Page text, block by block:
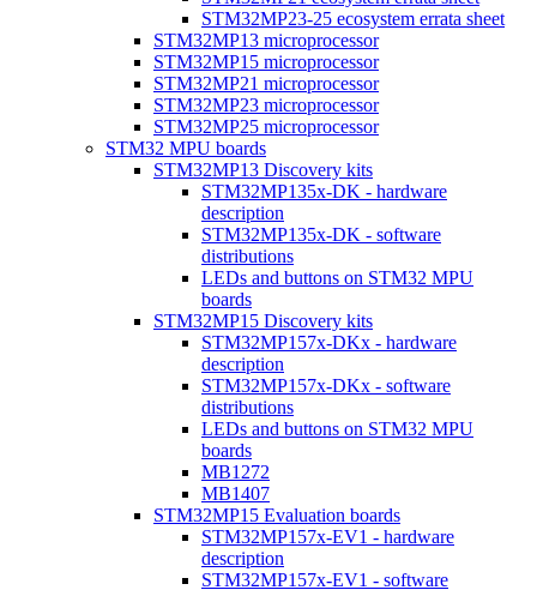
STM32MP23-25 ecosystem errata sheet
STM32MP13 microprocessor
STM32MP15 microprocessor
STM32MP21 microprocessor
STM32MP23 microprocessor
STM32MP25 microprocessor
STM32 MPU boards
STM32MP13 Discovery kits
STM32MP135x-DK - hardware
description
STM32MP135x-DK - software
distributions
LEDs and buttons on STM32 MPU
boards
STM32MP15 Discovery kits
STM32MP157x-DKx - hardware
description
STM32MP157x-DKx - software
distributions
LEDs and buttons on STM32 MPU
boards
MB1272
MB1407
STM32MP15 Evaluation boards
STM32MP157x-EV1 - hardware
description
STM32MP157x-EV1 - software